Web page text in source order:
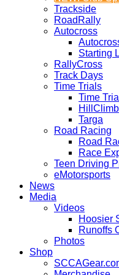
Trackside
RoadRally
Autocross
Starting
RallyCross
Track Days
Time Trials
Time
HillClimb
Targa
Road Racing
Road
Race
Teen Driving
eMotorsports
News
Media
Videos
Hoosier
Runoffs
Photos
Shop